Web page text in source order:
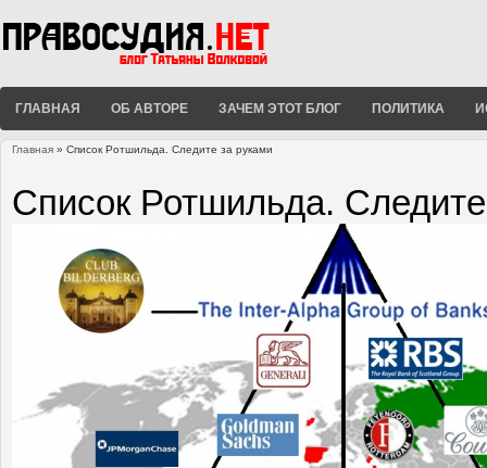
ГЛАВНАЯ ОБ АВТОРЕ ЗАЧЕМ ЭТОТ БЛОГ ПОЛИТИКА
Главная » Список Ротшильда. Следите за руками
Список Ротшильда.